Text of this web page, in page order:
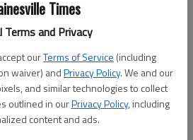
Times
Terms and Privacy
ourTerms of Service (including
waiver) andPrivacy Policy. We and our
and similar technologies to collect
outlined in ourPrivacy Policy, including
content and ads.